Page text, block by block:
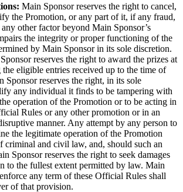
Main Sponsor reserves the right to cancel,
the Promotion, or any part of it, if any fraud,
other factor beyond Main Sponsor’s
the integrity or proper functioning of the
by Main Sponsor in its sole discretion.
reserves the right to award the prizes at
eligible entries received up to the time of
Sponsor reserves the right, in its sole
any individual it finds to be tampering with
operation of the Promotion or to be acting in
Rules or any other promotion or in an
manner. Any attempt by any person to
the legitimate operation of the Promotion
criminal and civil law, and, should such an
Sponsor reserves the right to seek damages
to the fullest extent permitted by law. Main
any term of these Official Rules shall
of that provision.